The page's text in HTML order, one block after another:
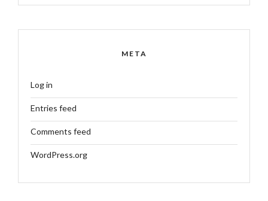
META
Log in
Entries feed
Comments feed
WordPress.org